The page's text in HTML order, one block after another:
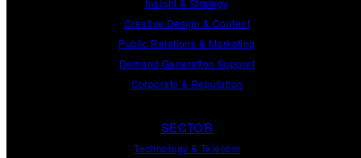
Insight & Strategy
Creative Design & Content
Public Relations & Marketing
Demand Generation Support
Corporate & Reputation
SECTOR
Technology & Telecom